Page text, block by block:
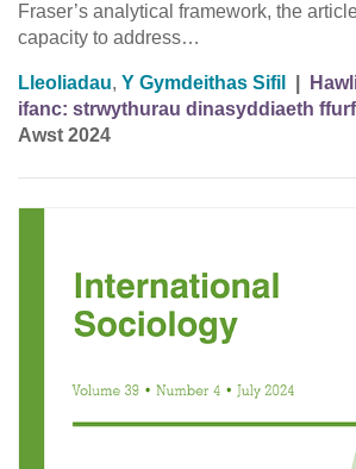
Fraser’s analytical framework, the
capacity to address…
Lleoliadau, Y Gymdeithas Sifil
ifanc: strwythurau dinasyddiaeth
Awst 2024